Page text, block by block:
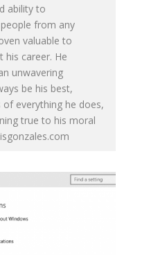
ability to
from any
valuable to
his career. He
unwavering
be his best,
everything he does,
true to his moral